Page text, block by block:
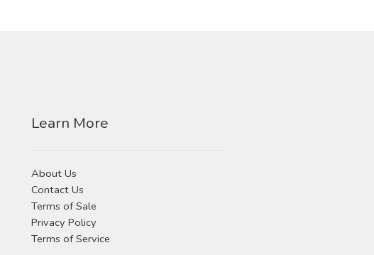
Learn More
About Us
Contact Us
Terms of Sale
Privacy Policy
Terms of Service